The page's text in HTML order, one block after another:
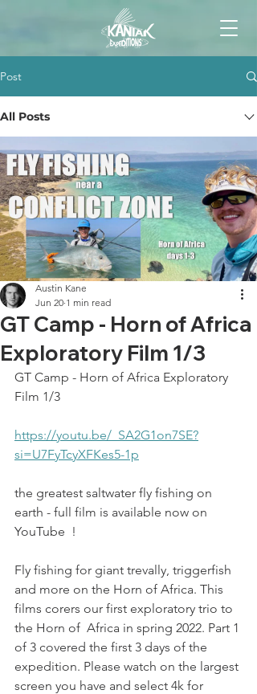
Post
All Posts
GT Camp - Horn of Africa
Exploratory Film 1/3
Austin Kane
Jun 20 1 min read
GT Camp - Horn of Africa Exploratory
Film 1/3
https://youtu.be/_SA2G1on7SE?
si=U7FyTcyXFKes5-1p
the greatest saltwater fly fishing on
earth - full film is available now on
YouTube  !
Fly fishing for giant trevally, triggerfish
and more on the Horn of Africa. This
films corers our first exploratory trio to
the Horn of  Africa in spring 2022. Part 1
of 3 covered the first 3 days of the
expedition. Please watch on the largest
screen you have and select 4k for